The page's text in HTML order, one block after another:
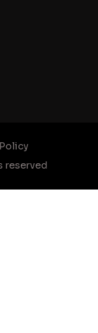
reserved